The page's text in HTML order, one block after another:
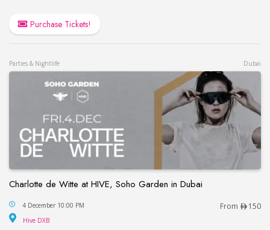
Purchase Tickets!
Parties & Nightlife Dubai
Charlotte de Witte at HIVE, Soho Garden in Dubai
Charlotte de Witte at HIVE, Soho Garden in Dubai
4 December 10:00 PM From 150
Hive DXB